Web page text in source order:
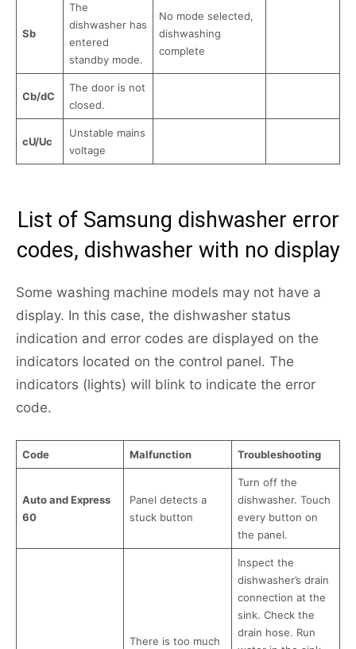
Sb
The
dishwasher has
entered
standby mode.
No mode selected,
dishwashing
complete
Cb/dC
The door is not
closed.
cU/Uc
Unstable mains
voltage
List of Samsung dishwasher error
codes, dishwasher with no display
Some washing machine models may not have a
display. In this case, the dishwasher status
indication and error codes are displayed on the
indicators located on the control panel. The
indicators (lights) will blink to indicate the error
code.
Code Malfunction Troubleshooting
Auto and Express
60
Panel detects a
stuck button
Turn off the
dishwasher. Touch
every button on
the panel.
There is too much
Inspect the
dishwasher’s drain
connection at the
sink. Check the
drain hose. Run